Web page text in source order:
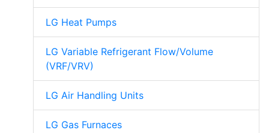
LG Heat Pumps
LG Variable Refrigerant Flow/Volume
(VRF/VRV)
LG Air Handling Units
LG Gas Furnaces